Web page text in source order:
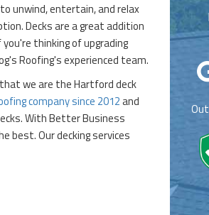
unwind, entertain, and relax
Decks are a great addition
thinking of upgrading
Roofing's experienced team.
we are the Hartford deck
company since 2012and
With Better Business
best. Our decking services